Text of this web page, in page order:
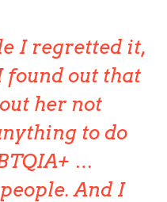
I regretted it,
found out that
her not
to do
…
And I